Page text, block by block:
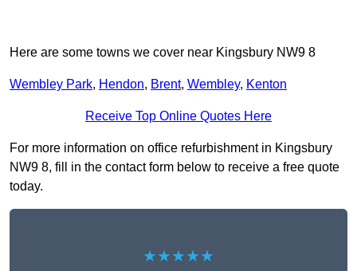
Here are some towns we cover near Kingsbury NW9 8
Wembley Park, Hendon, Brent, Wembley, Kenton
Receive Top Online Quotes Here
For more information on office refurbishment in Kingsbury
NW9 8, fill in the contact form below to receive a free quote
today.
★★★★★